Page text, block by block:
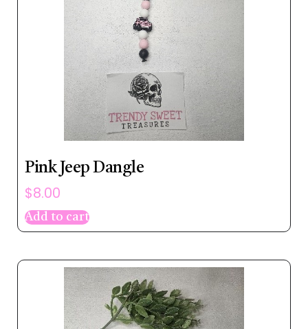
Pink Jeep Dangle
$8.00
Add to cart